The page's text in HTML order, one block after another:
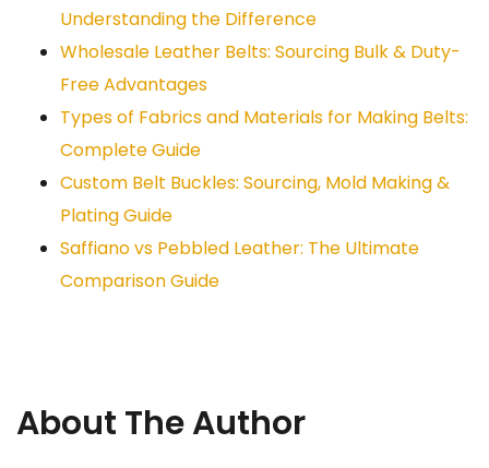
Understanding the Difference
Wholesale Leather Belts: Sourcing Bulk & Duty-
Free Advantages
Types of Fabrics and Materials for Making Belts:
Complete Guide
Custom Belt Buckles: Sourcing, Mold Making &
Plating Guide
Saffiano vs Pebbled Leather: The Ultimate
Comparison Guide
About The Author